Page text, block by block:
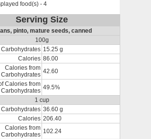
food(s) - 4
Serving Size
pinto, mature seeds, canned
100g
Carbohydrates 15.25 g
Calories 86.00
Calories from
Carbohydrates 42.60
Calories from
Carbohydrates 49.5%
1 cup
Carbohydrates 36.60 g
Calories 206.40
Calories from
Carbohydrates 102.24